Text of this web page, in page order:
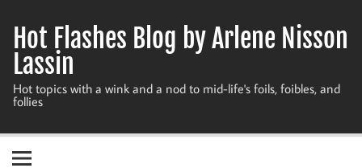
content
Hot Flashes Blog by Arlene Nisson
Lassin
Hot topics with a wink and a nod to mid-life's foils, foibles, and
follies